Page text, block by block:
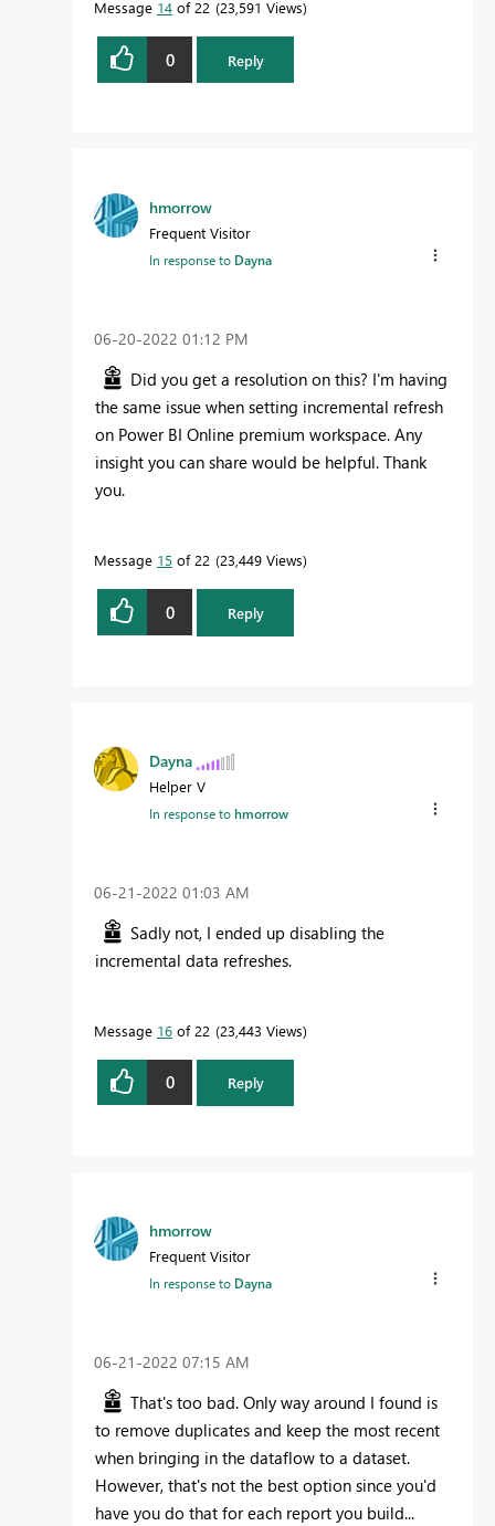
Message 14 of 22 23,591 Views
0 Reply
hmorrow
Frequent Visitor
In response to Dayna
‎06-20-2022 01:12 PM
Did you get a resolution on this? I'm having
the same issue when setting incremental refresh
on Power BI Online premium workspace. Any
insight you can share would be helpful. Thank
you.
Message 15 of 22 23,449 Views
0 Reply
Dayna
Helper V
In response tohmorrow
‎06-21-2022 01:03 AM
Sadly not, I ended up disabling the
incremental data refreshes.
Message 16 of 22 23,443 Views
0 Reply
hmorrow
Frequent Visitor
In response to Dayna
‎06-21-2022 07:15 AM
That's too bad. Only way around I found is
to remove duplicates and keep the most recent
when bringing in the dataflow to a dataset.
However, that's not the best option since you'd
have you do that for each report you build...